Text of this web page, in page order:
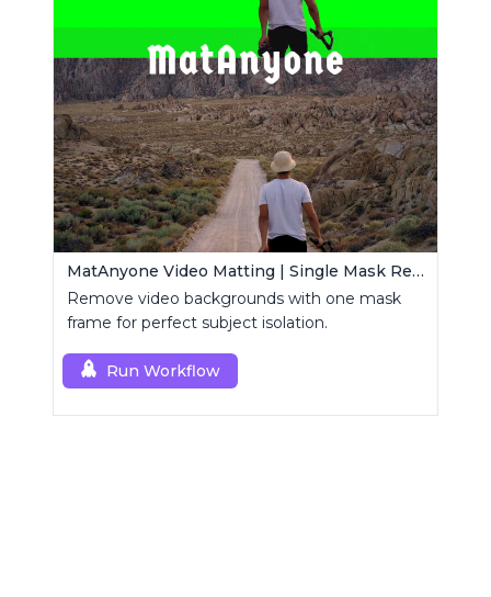
MatAnyone Video Matting | Single Mask Removal
Remove video backgrounds with one mask
frame for perfect subject isolation.
Run Workflow